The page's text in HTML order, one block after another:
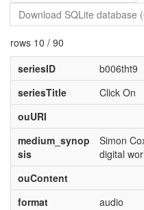
Download SQLite database
rows 10 / 90
seriesID
b006tht9
seriesTitle
Click On
ouURI
medium_synop
sis
Simon
digital
ouContent
format
audio